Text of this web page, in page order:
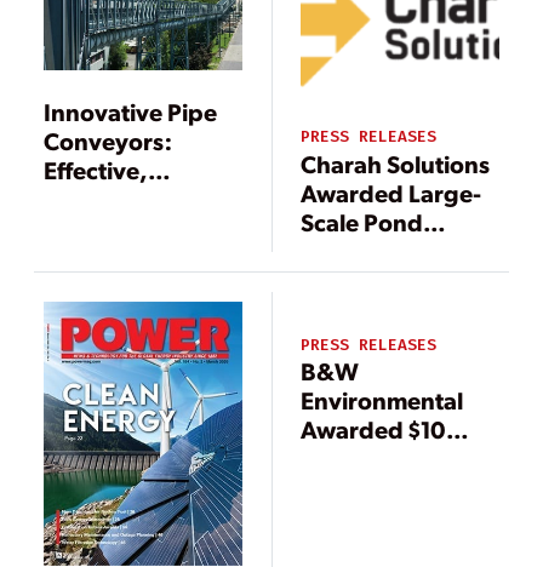
Innovative Pipe
Conveyors:
Effective,
PRESS RELEASES
Charah Solutions
Awarded Large-
Scale Pond
by Southeastern
Beneficial Use
PRESS RELEASES
B&W
Environmental
Awarded $10